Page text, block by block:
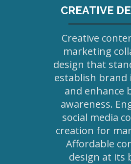
CREATIVE
Creative
marketing
design that
establish brand
and enhance
awareness.
social media
creation for
Affordable
design at its